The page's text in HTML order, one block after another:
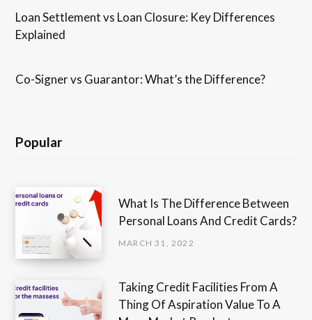
Loan Settlement vs Loan Closure: Key Differences
Explained
Co-Signer vs Guarantor: What’s the Difference?
Popular
What Is The Difference Between
Personal Loans And Credit Cards?
MARCH 31, 2022
Taking Credit Facilities From A
Thing Of Aspiration Value To A